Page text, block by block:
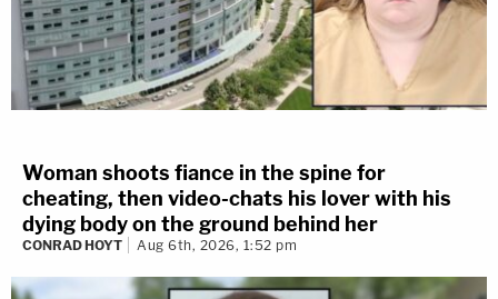
Woman shoots fiance in the spine for
cheating, then video-chats his lover with his
dying body on the ground behind her
CONRAD HOYT Aug 6th, 2026, 1:52 pm